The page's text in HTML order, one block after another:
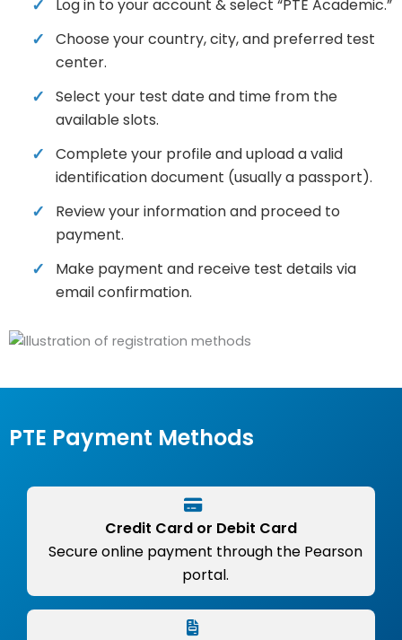
Log in to your account & select “PTE Academic.”
Choose your country, city, and preferred test
center.
Select your test date and time from the
available slots.
Complete your profile and upload a valid
identification document (usually a passport).
Review your information and proceed to
payment.
Make payment and receive test details via
email confirmation.
PTE Payment Methods
Credit Card or Debit Card
Secure online payment through the Pearson
portal.